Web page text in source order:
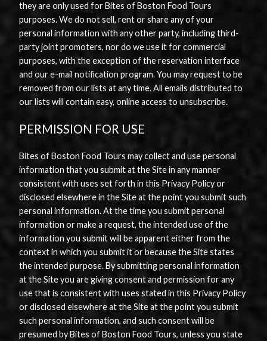
they are only used for Bites of Boston Food Tours
purposes. We do not sell, rent or share any of your
personal information with any other party, including third-
party joint promoters, nor do we use it for commercial
purposes, with the exception of the reservation interface
and our e-mail notification program. You may request to be
removed from our lists at any time. All emails distributed to
our lists will contain easy, online access to unsubscribe.
PERMISSION FOR USE
Bites of Boston Food Tours may collect and use personal
information that you submit at the Site in any manner
consistent with uses set forth in this Privacy Policy or
disclosed elsewhere in the Site at the point you submit such
personal information. At the time you submit personal
information or make a request, the intended use of the
information you submit will be apparent either from the
context in which you submit it or because the Site states
the intended purpose. By submitting personal information
at the Site you are giving consent and permission for any
use that is consistent with uses stated in this Privacy Policy
or disclosed elsewhere at the Site at the point you submit
such personal information, and such consent will be
presumed by Bites of Boston Food Tours, unless you state